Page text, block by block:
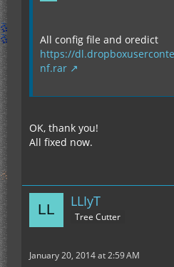
All config file and oredict
https://
nf.rar
OK, thank you!
All fixed now.
LLIyT
Tree Cutter
January 20, 2014 at 2:59 AM